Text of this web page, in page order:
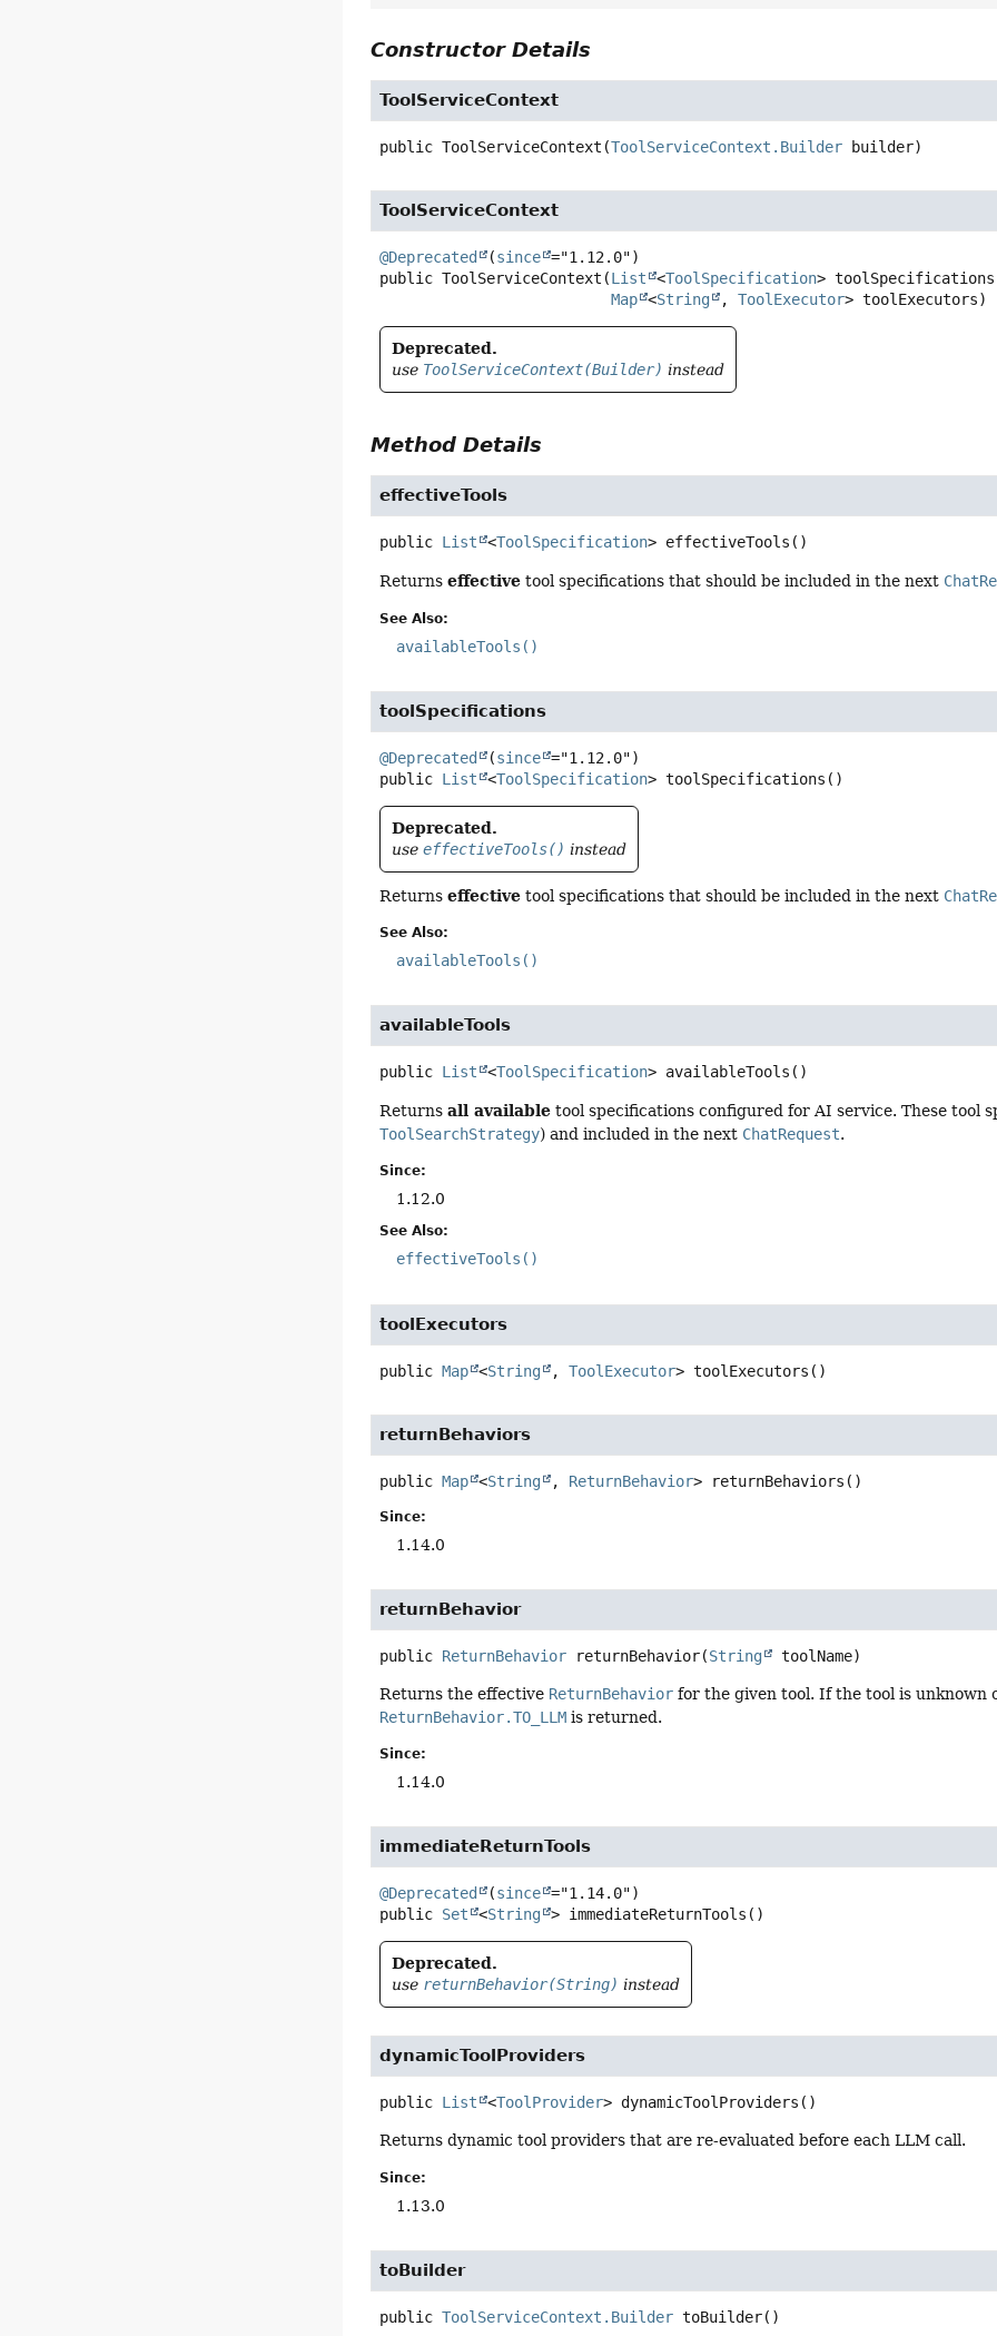
Constructor Details
ToolServiceContext
public ToolServiceContext (ToolServiceContext.Builder builder)
ToolServiceContext
@Deprecated (since
public ToolServiceContext (List <ToolSpecification>
Map <String , ToolExecutor> toolExecutors)
Deprecated.
use ToolServiceContext(Builder) instead
Method Details
effectiveTools
public List <ToolSpecification> effectiveTools ()
Returnseffective tool specifications that should be included in the next
See Also:
availableTools()
toolSpecifications
@Deprecated (since
public List <ToolSpecification> toolSpecifications ()
Deprecated.
useeffectiveTools() instead
Returnseffective tool specifications that should be included in the next
See Also:
availableTools()
availableTools
public List <ToolSpecification> availableTools ()
Returnsall available tool specifications configured for AI service. These tool
ToolSearchStrategy) and included in the next ChatRequest.
Since:
1.12.0
See Also:
effectiveTools()
toolExecutors
public Map <String , ToolExecutor> toolExecutors ()
returnBehaviors
public Map <String , ReturnBehavior> returnBehaviors ()
Since:
1.14.0
returnBehavior
public ReturnBehavior returnBehavior(String toolName)
Returns the effective ReturnBehavior for the given tool. If the tool is unknown
ReturnBehavior.TO_LLM is returned.
Since:
1.14.0
immediateReturnTools
@Deprecated (since
public Set <String > immediateReturnTools ()
Deprecated.
use returnBehavior(String) instead
dynamicToolProviders
public List <ToolProvider> dynamicToolProviders ()
Returns dynamic tool providers that are re-evaluated before each LLM call.
Since:
1.13.0
toBuilder
public ToolServiceContext.Builder toBuilder()